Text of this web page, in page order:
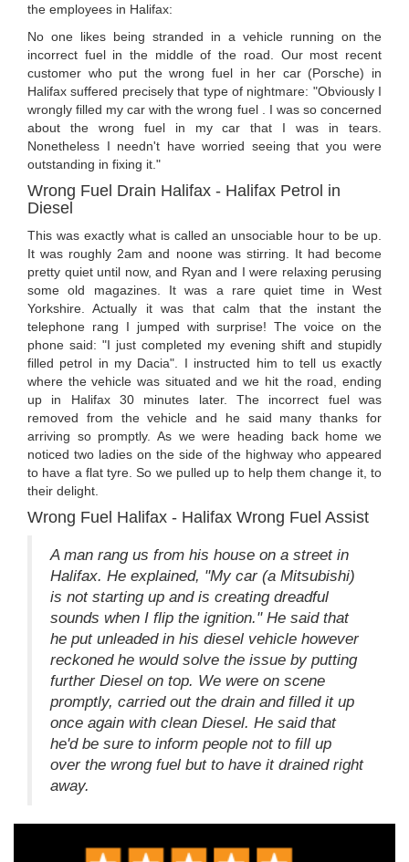
the employees in Halifax:
No one likes being stranded in a vehicle running on the
incorrect fuel in the middle of the road. Our most recent
customer who put the wrong fuel in her car (Porsche) in
Halifax suffered precisely that type of nightmare: "Obviously I
wrongly filled my car with the wrong fuel . I was so concerned
about the wrong fuel in my car that I was in tears.
Nonetheless I needn't have worried seeing that you were
outstanding in fixing it."
Wrong Fuel Drain Halifax - Halifax Petrol in
Diesel
This was exactly what is called an unsociable hour to be up.
It was roughly 2am and noone was stirring. It had become
pretty quiet until now, and Ryan and I were relaxing perusing
some old magazines. It was a rare quiet time in West
Yorkshire. Actually it was that calm that the instant the
telephone rang I jumped with surprise! The voice on the
phone said: "I just completed my evening shift and stupidly
filled petrol in my Dacia". I instructed him to tell us exactly
where the vehicle was situated and we hit the road, ending
up in Halifax 30 minutes later. The incorrect fuel was
removed from the vehicle and he said many thanks for
arriving so promptly. As we were heading back home we
noticed two ladies on the side of the highway who appeared
to have a flat tyre. So we pulled up to help them change it, to
their delight.
Wrong Fuel Halifax - Halifax Wrong Fuel Assist
A man rang us from his house on a street in
Halifax. He explained, "My car (a Mitsubishi)
is not starting up and is creating dreadful
sounds when I flip the ignition." He said that
he put unleaded in his diesel vehicle however
reckoned he would solve the issue by putting
further Diesel on top. We were on scene
promptly, carried out the drain and filled it up
once again with clean Diesel. He said that
he'd be sure to inform people not to fill up
over the wrong fuel but to have it drained right
away.